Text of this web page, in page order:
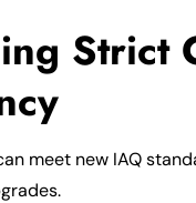
Strict
meet new IAQ